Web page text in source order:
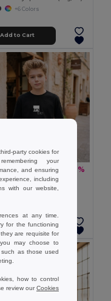
+6 Colors
Add to Cart
6.95 € -18%
30311
T-shirt
Add to Cart
party cookies for
your
and ensuring
including
with our website,
at any time.
for the functioning
are requisite for
may choose to
as those used
how to control
review ourCookies